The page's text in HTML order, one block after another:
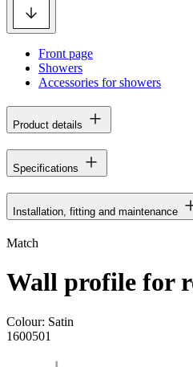
Front page
Showers
Accessories for showers
Product details
Specifications
Installation, fitting and maintenance
Match
Wall profile for
Colour: Satin
1600501